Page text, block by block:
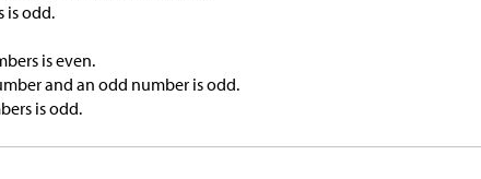
is odd.
is even.
and an odd number is odd.
is odd.